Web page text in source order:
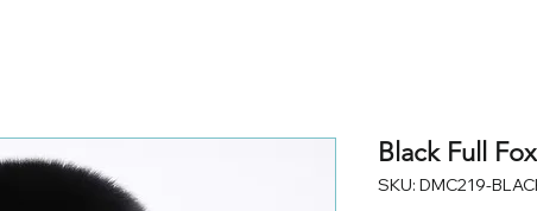
Black Full
SKU: DMC219-